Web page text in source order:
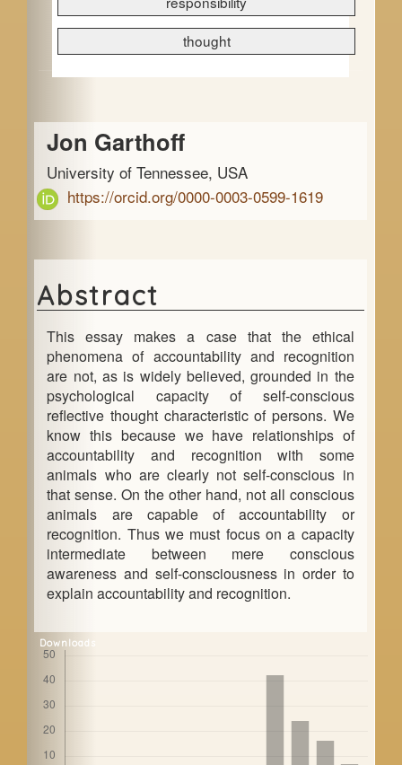
d
b
r
thought
Main
Article
Content
Jon Garthoff
University of Tennessee, USA
https://orcid.org/0000-0003-0599-1619
Abstract
This essay makes a case that the ethical
phenomena of accountability and recognition
are not, as is widely believed, grounded in the
psychological capacity of self-conscious
reflective thought characteristic of persons. We
know this because we have relationships of
accountability and recognition with some
animals who are clearly not self-conscious in
that sense. On the other hand, not all conscious
animals are capable of accountability or
recognition. Thus we must focus on a capacity
intermediate between mere conscious
awareness and self-consciousness in order to
explain accountability and recognition.
Downloads